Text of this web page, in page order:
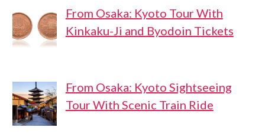
From Osaka: Kyoto Tour With
Kinkaku-Ji and Byodoin Tickets
From Osaka: Kyoto Sightseeing
Tour With Scenic Train Ride